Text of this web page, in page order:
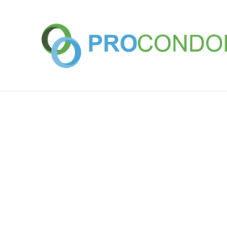
content